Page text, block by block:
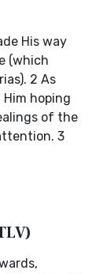
His way
(which
2 As
hoping
of the
3